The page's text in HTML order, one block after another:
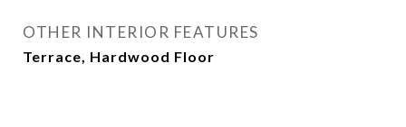
OTHER INTERIOR FEATURES
Terrace, Hardwood Floor